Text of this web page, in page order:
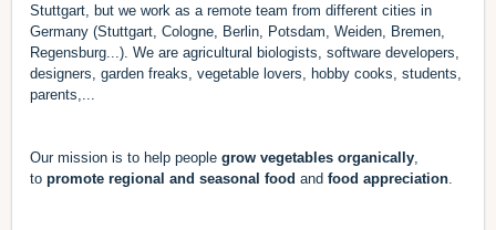
Stuttgart, but we work as a remote team from different cities in
Germany (Stuttgart, Cologne, Berlin, Potsdam, Weiden, Bremen,
Regensburg...). We are agricultural biologists, software developers,
designers, garden freaks, vegetable lovers, hobby cooks, students,
parents,...
Our mission is to help people grow vegetables organically,
to promote regional and seasonal food and food appreciation.